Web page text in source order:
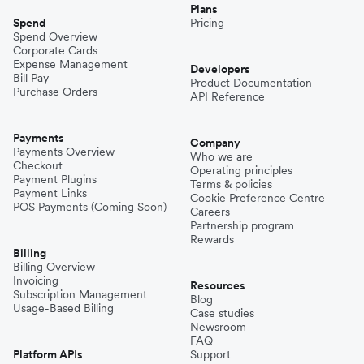
Spend
Spend Overview
Corporate Cards
Expense Management
Bill Pay
Purchase Orders
Payments
Payments Overview
Checkout
Payment Plugins
Payment Links
POS Payments (Coming Soon)
Billing
Billing Overview
Invoicing
Subscription Management
Usage-Based Billing
Platform APIs
Plans
Pricing
Developers
Product Documentation
API Reference
Company
Who we are
Operating principles
Terms & policies
Cookie Preference Centre
Careers
Partnership program
Rewards
Resources
Blog
Case studies
Newsroom
FAQ
Support